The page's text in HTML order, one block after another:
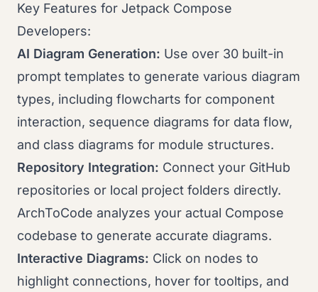
Key Features for Jetpack Compose
Developers:
AI Diagram Generation: Use over 30 built-in
prompt templates to generate various diagram
types, including flowcharts for component
interaction, sequence diagrams for data flow,
and class diagrams for module structures.
Repository Integration: Connect your GitHub
repositories or local project folders directly.
ArchToCode analyzes your actual Compose
codebase to generate accurate diagrams.
Interactive Diagrams: Click on nodes to
highlight connections, hover for tooltips, and